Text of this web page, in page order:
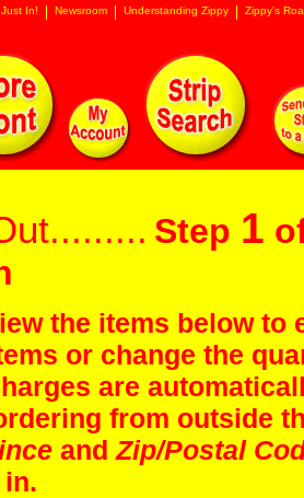
In! Newsroom Understanding Zippy Zippy's
Step 1
the items below
or change the
are
from outside
andZip/Postal